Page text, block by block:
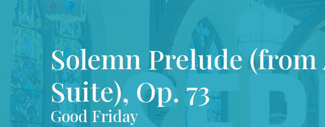
Solemn Prelude
Suite), Op. 73
Good Friday